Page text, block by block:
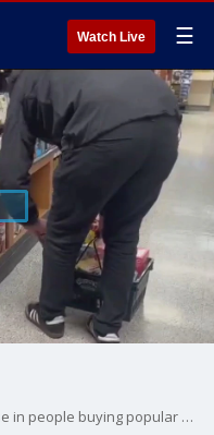
Watch Live ☰
Supermarkets have noticed an increase in people buying popular snacks and party food ahead of Sunday's Super Bowl.